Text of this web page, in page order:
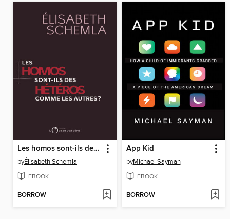
Les homos sont-ils des hétéros comme les autres ?
byÉlisabeth Schemla
EBOOK
BORROW
App Kid
byMichael Sayman
EBOOK
BORROW